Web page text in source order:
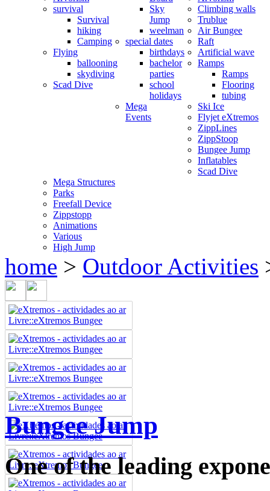
survival
Survival
hiking
Camping
Flying
ballooning
skydiving
Scad Dive
Sky
Jump
weelman
special dates
birthdays
bachelor
parties
school
holidays
Mega
Events
Climbing walls
Trublue
Air Bungee
Raft
Artificial wave
Ramps
Ramps
Flooring
tubing
Ski Ice
Flyjet eXtremos
ZippLines
ZippStoop
Bungee Jump
Inflatables
Scad Dive
Mega Structures
Parks
Freefall Device
Zippstopp
Animations
Various
High Jump
home > Outdoor Activities
Bungee Jump
One of the leading